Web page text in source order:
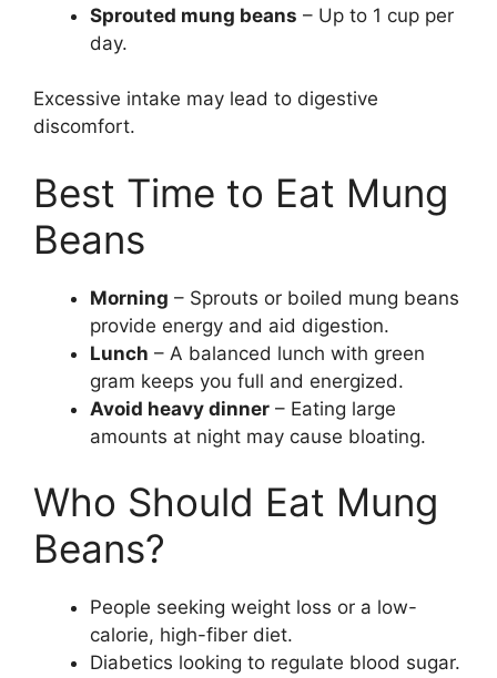
Sprouted mung beans – Up to 1 cup per
day.
Excessive intake may lead to digestive
discomfort.
Best Time to Eat Mung
Beans
Morning – Sprouts or boiled mung beans
provide energy and aid digestion.
Lunch – A balanced lunch with green
gram keeps you full and energized.
Avoid heavy dinner – Eating large
amounts at night may cause bloating.
Who Should Eat Mung
Beans?
People seeking weight loss or a low-
calorie, high-fiber diet.
Diabetics looking to regulate blood sugar.